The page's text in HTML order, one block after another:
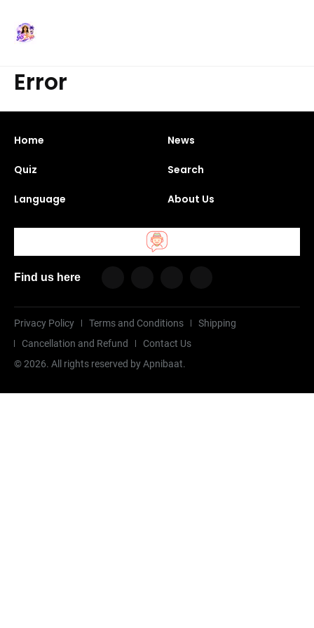
Error
Home News
Quiz Search
Language About Us
Find us here
Privacy Policy Terms and Conditions
Shipping
Cancellation and Refund
Contact Us
©2026. All rights reserved by Apnibaat.